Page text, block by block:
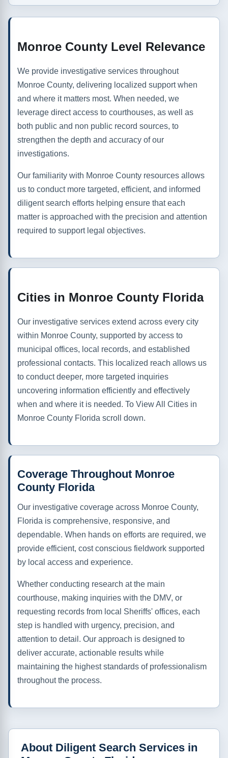
Monroe County Level Relevance
We provide investigative services throughout
Monroe County, delivering localized support when
and where it matters most. When needed, we
leverage direct access to courthouses, as well as
both public and non public record sources, to
strengthen the depth and accuracy of our
investigations.
Our familiarity with Monroe County resources allows
us to conduct more targeted, efficient, and informed
diligent search efforts helping ensure that each
matter is approached with the precision and attention
required to support legal objectives.
Cities in Monroe County Florida
Our investigative services extend across every city
within Monroe County, supported by access to
municipal offices, local records, and established
professional contacts. This localized reach allows us
to conduct deeper, more targeted inquiries
uncovering information efficiently and effectively
when and where it is needed. To View All Cities in
Monroe County Florida scroll down.
Coverage Throughout Monroe
County Florida
Our investigative coverage across Monroe County,
Florida is comprehensive, responsive, and
dependable. When hands on efforts are required, we
provide efficient, cost conscious fieldwork supported
by local access and experience.
Whether conducting research at the main
courthouse, making inquiries with the DMV, or
requesting records from local Sheriffs' offices, each
step is handled with urgency, precision, and
attention to detail. Our approach is designed to
deliver accurate, actionable results while
maintaining the highest standards of professionalism
throughout the process.
About Diligent Search Services in